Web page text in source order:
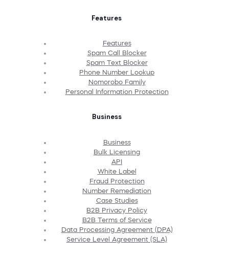
Features
Features
Spam Call Blocker
Spam Text Blocker
Phone Number Lookup
Nomorobo Family
Personal Information Protection
Business
Business
Bulk Licensing
API
White Label
Fraud Protection
Number Remediation
Case Studies
B2B Privacy Policy
B2B Terms of Service
Data Processing Agreement (DPA)
Service Level Agreement (SLA)